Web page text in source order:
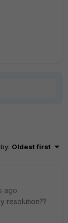
: Oldest first
ago
resolution??